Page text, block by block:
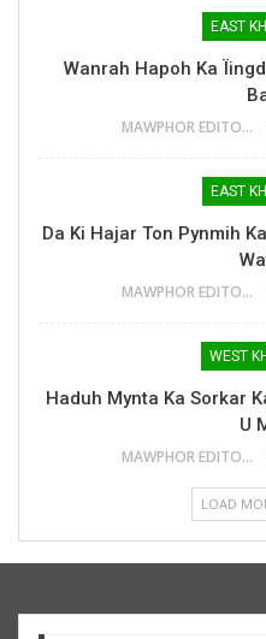
EAST
Wanrah Hapoh Ka
MAWPHOR EDITOR
EAST
Da Ki Hajar Ton Pynmih
MAWPHOR EDITOR
WEST
Haduh Mynta Ka Sorkar
U
MAWPHOR EDITOR
LOAD